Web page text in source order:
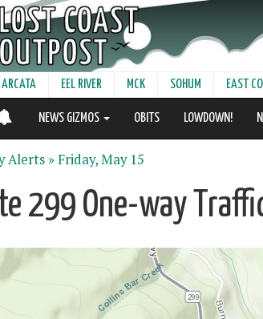
ARCATA EEL RIVER MCK SOHUM EAST
NEWS GIZMOS OBITS LOWDOWN!
Alerts »Friday, May 15
299 One-way